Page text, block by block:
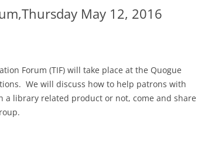
May 12, 2016
Forum (TIF) will take place at the Quogue
We will discuss how to help patrons with
library related product or not, come and share